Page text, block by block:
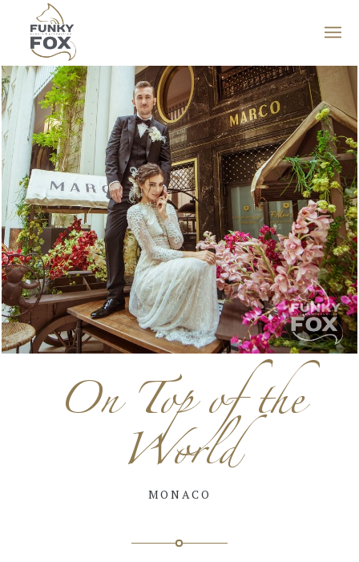
On Top of the
World
MONACO